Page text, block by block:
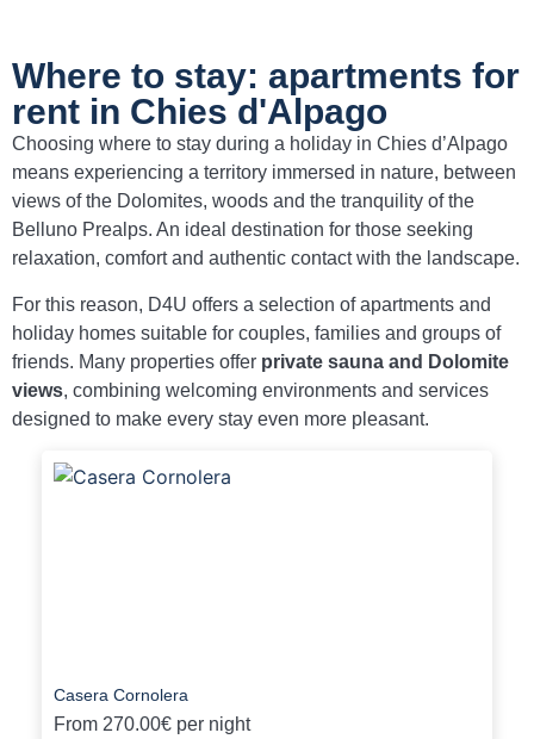
Where to stay: apartments for
rent in Chies d'Alpago
Choosing where to stay during a holiday in Chies d’Alpago
means experiencing a territory immersed in nature, between
views of the Dolomites, woods and the tranquility of the
Belluno Prealps. An ideal destination for those seeking
relaxation, comfort and authentic contact with the landscape.
For this reason, D4U offers a selection of apartments and
holiday homes suitable for couples, families and groups of
friends. Many properties offer private sauna and Dolomite
views, combining welcoming environments and services
designed to make every stay even more pleasant.
Casera Cornolera
From 270.00€ per night